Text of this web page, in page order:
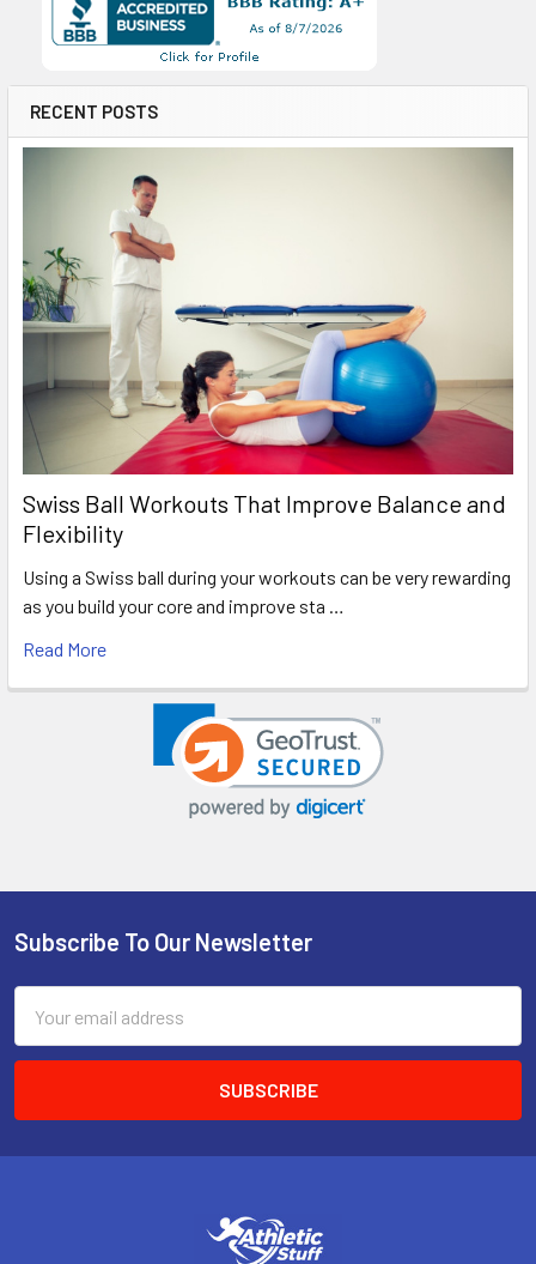
RECENT POSTS
Swiss Ball Workouts That Improve Balance and
Flexibility
Using a Swiss ball during your workouts can be very rewarding
as you build your core and improve sta …
Read More
Footer
Subscribe To Our Newsletter
Address